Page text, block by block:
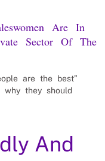
Are In
Sector Of The
are the best”
why they should
And